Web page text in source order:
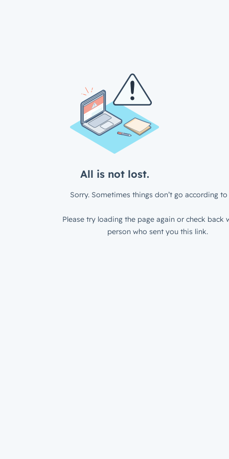
All is not lost.
Sorry. Sometimes things don’t go according to
Please try loading the page again or check back
person who sent you this link.